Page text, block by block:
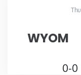
WYOM
0-0